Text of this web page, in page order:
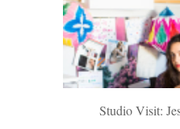
Studio Visit: